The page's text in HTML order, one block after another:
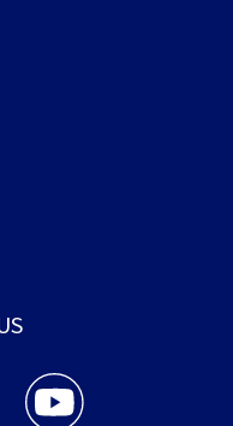
Radio facebook
7 and WHIO Radio twitter
WHIO TV 7 and WHIO